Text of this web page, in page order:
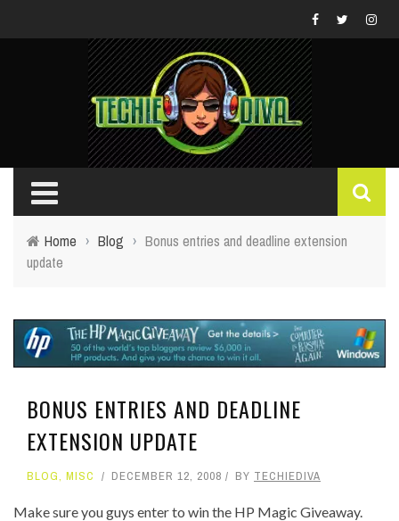
Home › Blog › Bonus entries and deadline extension
update
BONUS ENTRIES AND DEADLINE
EXTENSION UPDATE
BLOG, MISC DECEMBER 12, 2008 BY TECHIEDIVA
Make sure you guys enter to win the HP Magic Giveaway.